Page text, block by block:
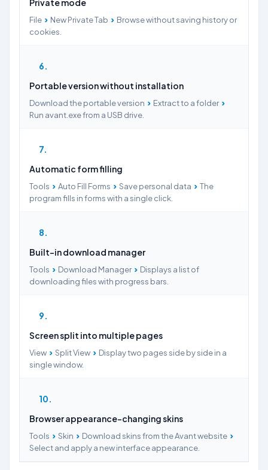
Private mode
File › New Private Tab › Browse without saving history or
cookies.
6
Portable version without installation
Download the portable version › Extract to a folder ›
Run avant.exe from a USB drive.
7
Automatic form filling
Tools › Auto Fill Forms › Save personal data › The
program fills in forms with a single click.
8
Built-in download manager
Tools › Download Manager › Displays a list of
downloading files with progress bars.
9
Screen split into multiple pages
View › Split View › Display two pages side by side in a
single window.
10
Browser appearance-changing skins
Tools › Skin › Download skins from the Avant website ›
Select and apply a new interface appearance.